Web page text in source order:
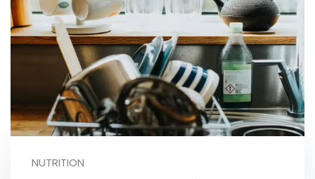
NUTRITION